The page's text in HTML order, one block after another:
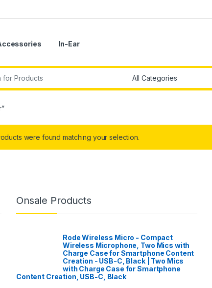
In-Ear
were found matching your selection.
Onsale Products
Rode Wireless Micro - Compact
Wireless Microphone, Two Mics with
Charge Case for Smartphone Content
Creation - USB-C, Black | Two Mics
with Charge Case for Smartphone
Content Creation, USB-C, Black